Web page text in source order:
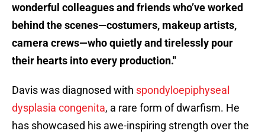
wonderful colleagues and friends who’ve worked
behind the scenes—costumers, makeup artists,
camera crews—who quietly and tirelessly pour
their hearts into every production."
Davis was diagnosed with spondyloepiphyseal
dysplasia congenita, a rare form of dwarfism. He
has showcased his awe-inspiring strength over the